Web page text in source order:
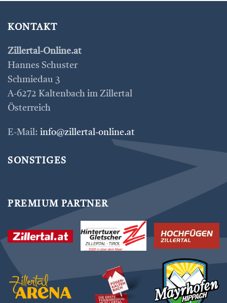
KONTAKT
Zillertal-Online.at
Hannes Schuster
Schmiedau 3
A-6272 Kaltenbach im Zillertal
Österreich
E-Mail: info@zillertal-online.at
SONSTIGES
PREMIUM PARTNER